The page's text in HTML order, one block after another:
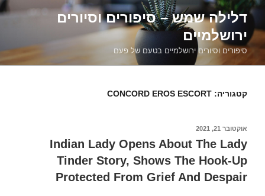
דילוג
לתוכןדלילה שמש – סיפורים וסיורים
ירושלמיים
סיפורים וסיורים ירושלמיים בטעם של פעם
קטגוריה: CONCORD EROS ESCORT
פורסם
אוקטובר 21, 2021
Indian Lady Opens About The Lady
Tinder Story, Shows The Hook-Up
Protected From Grief And Despair